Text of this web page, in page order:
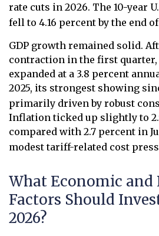
rate cuts in 2026. The 10-year
fell to 4.16 percent by the end
GDP growth remained solid.
contraction in the first quarter,
expanded at a 3.8 percent
2025, its strongest showing
primarily driven by robust
Inflation ticked up slightly to
compared with 2.7 percent in
modest tariff-related cost
What Economic
Factors Should
2026?